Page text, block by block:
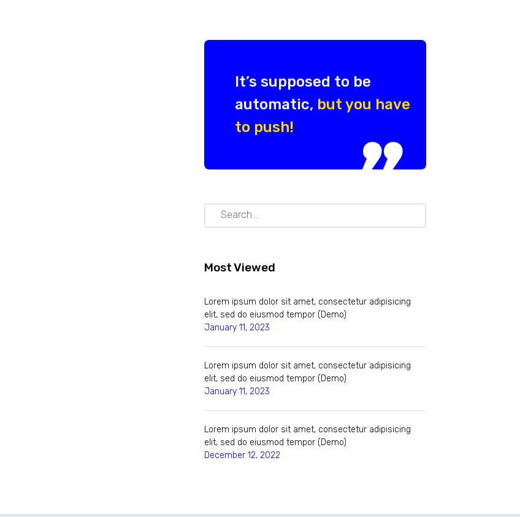
It’s supposed to be
automatic, but you have
to push!
Most Viewed
Lorem ipsum dolor sit amet, consectetur adipisicing
elit, sed do eiusmod tempor (Demo)
January 11, 2023
Lorem ipsum dolor sit amet, consectetur adipisicing
elit, sed do eiusmod tempor (Demo)
January 11, 2023
Lorem ipsum dolor sit amet, consectetur adipisicing
elit, sed do eiusmod tempor (Demo)
December 12, 2022